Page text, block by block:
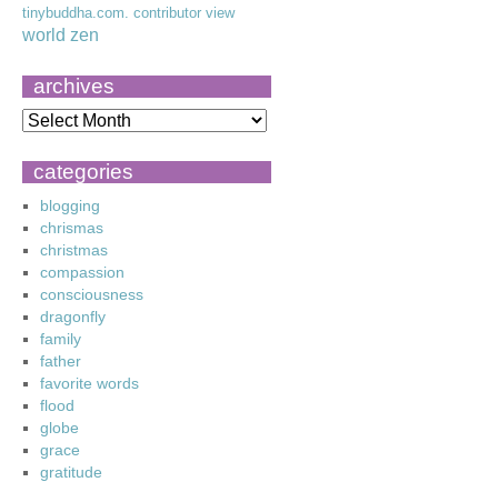
tinybuddha.com. contributor view
world zen
archives
categories
blogging
chrismas
christmas
compassion
consciousness
dragonfly
family
father
favorite words
flood
globe
grace
gratitude